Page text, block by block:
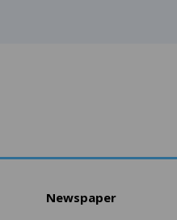
Newspaper